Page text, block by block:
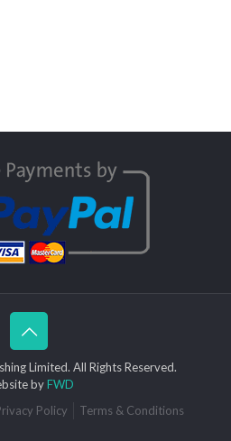
multiple
be
on
the
product
page
Limited. All Rights Reserved.
byFWD
Policy Terms & Conditions